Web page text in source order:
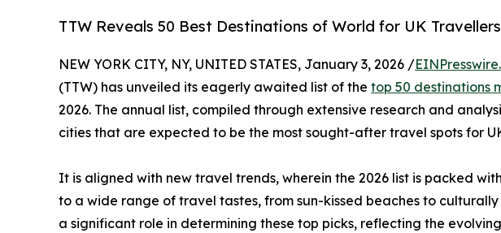
TTW Reveals 50 Best Destinations of World for UK
NEW YORK CITY, NY, UNITED STATES, January 3, 2026 /
(TTW) has unveiled its eagerly awaited list of the top 50 destinations
2026. The annual list, compiled through extensive research and
cities that are expected to be the most sought-after travel spots for
It is aligned with new travel trends, wherein the 2026 list is packed
to a wide range of travel tastes, from sun-kissed beaches to
a significant role in determining these top picks, reflecting the